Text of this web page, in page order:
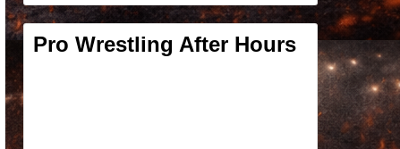
Pro Wrestling After Hours